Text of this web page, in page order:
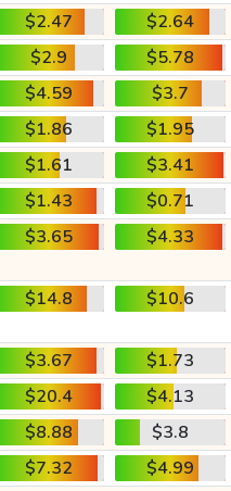
$2.47
$2.64
$2.9
$5.78
$4.59
$3.7
$1.86
$1.95
$1.61
$3.41
$1.43
$0.71
$3.65 $4.33
$14.8 $10.6
$3.67
$1.73
$20.4
$4.13
$8.88
$3.8
$7.32
$4.99